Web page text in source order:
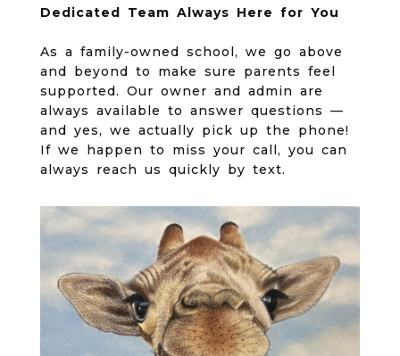
Dedicated Team Always Here for You
As a family-owned school, we go above
and beyond to make sure parents feel
supported. Our owner and admin are
always available to answer questions —
and yes, we actually pick up the phone!
If we happen to miss your call, you can
always reach us quickly by text.